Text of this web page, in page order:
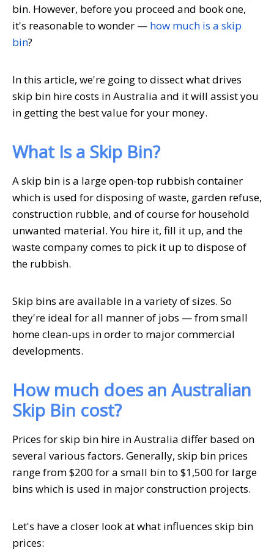
bin. However, before you proceed and book one,
it's reasonable to wonder — how much is a skip
bin?
In this article, we're going to dissect what drives
skip bin hire costs in Australia and it will assist you
in getting the best value for your money.
What Is a Skip Bin?
A skip bin is a large open-top rubbish container
which is used for disposing of waste, garden refuse,
construction rubble, and of course for household
unwanted material. You hire it, fill it up, and the
waste company comes to pick it up to dispose of
the rubbish.
Skip bins are available in a variety of sizes. So
they're ideal for all manner of jobs — from small
home clean-ups in order to major commercial
developments.
How much does an Australian
Skip Bin cost?
Prices for skip bin hire in Australia differ based on
several various factors. Generally, skip bin prices
range from $200 for a small bin to $1,500 for large
bins which is used in major construction projects.
Let's have a closer look at what influences skip bin
prices: